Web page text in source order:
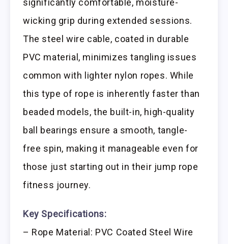
significantly comfortable, moisture-
wicking grip during extended sessions.
The steel wire cable, coated in durable
PVC material, minimizes tangling issues
common with lighter nylon ropes. While
this type of rope is inherently faster than
beaded models, the built-in, high-quality
ball bearings ensure a smooth, tangle-
free spin, making it manageable even for
those just starting out in their jump rope
fitness journey.
Key Specifications:
– Rope Material: PVC Coated Steel Wire